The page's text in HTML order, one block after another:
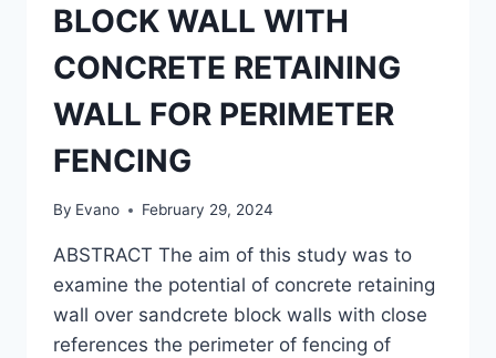
BLOCK WALL WITH
CONCRETE RETAINING
WALL FOR PERIMETER
FENCING
By Evano February 29, 2024
ABSTRACT The aim of this study was to
examine the potential of concrete retaining
wall over sandcrete block walls with close
references the perimeter of fencing of